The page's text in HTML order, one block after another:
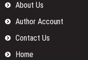
About Us
Author Account
Contact Us
Home